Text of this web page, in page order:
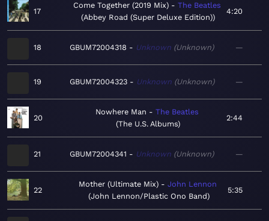
17
Come Together (2019 Mix)
The Beatles
Abbey Road (Super Deluxe Edition)
4:20
18 GBUM72004318 Unknown Unknown —
19 GBUM72004323 Unknown Unknown —
20
Nowhere Man
The Beatles
The U.S. Albums
2:44
21 GBUM72004341 Unknown Unknown —
22
Mother (Ultimate Mix)
John Lennon
John Lennon/Plastic Ono Band
5:35